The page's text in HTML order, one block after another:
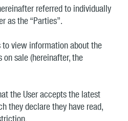
referred to individually
as the “Parties”.
to view information about the
on sale (hereinafter, the
the User accepts the latest
they declare they have read,